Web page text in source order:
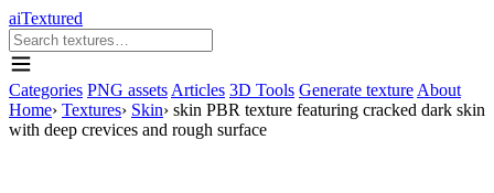
aiTextured
Categories PNG assets Articles 3D Tools Generate texture About
Home› Textures› Skin› skin PBR texture featuring cracked dark skin
with deep crevices and rough surface